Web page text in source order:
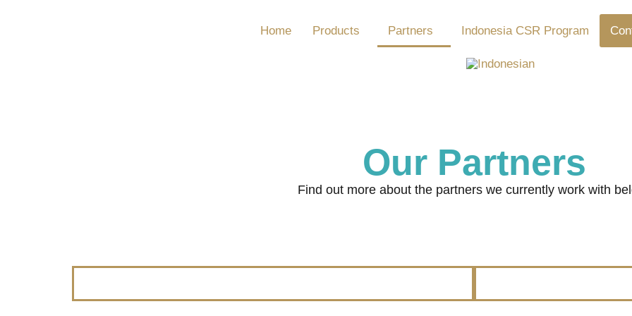
Home Products Partners Indonesia CSR Program
Our Partners
Find out more about the partners we currently work with